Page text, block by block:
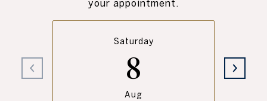
your appointment.
Saturday
8
Aug